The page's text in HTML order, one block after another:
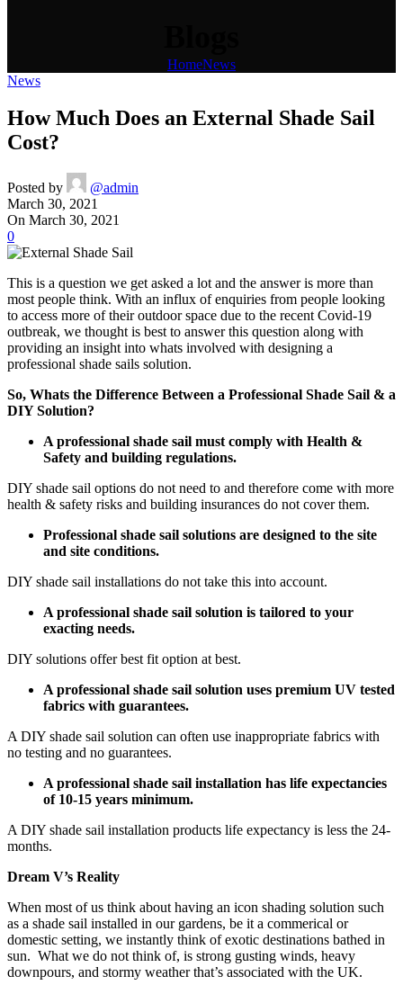
HomeNews
News
How Much Does an External Shade Sail
Cost?
Posted by
@admin
March 30, 2021
On March 30, 2021
0
This is a question we get asked a lot and the answer is more than
most people think. With an influx of enquiries from people looking
to access more of their outdoor space due to the recent Covid-19
outbreak, we thought is best to answer this question along with
providing an insight into whats involved with designing a
professional shade sails solution.
So, Whats the Difference Between a Professional Shade Sail & a
DIY Solution?
A professional shade sail must comply with Health &
Safety and building regulations.
DIY shade sail options do not need to and therefore come with more
health & safety risks and building insurances do not cover them.
Professional shade sail solutions are designed to the site
and site conditions.
DIY shade sail installations do not take this into account.
A professional shade sail solution is tailored to your
exacting needs.
DIY solutions offer best fit option at best.
A professional shade sail solution uses premium UV tested
fabrics with guarantees.
A DIY shade sail solution can often use inappropriate fabrics with
no testing and no guarantees.
A professional shade sail installation has life expectancies
of 10-15 years minimum.
A DIY shade sail installation products life expectancy is less the 24-
months.
Dream V’s Reality
When most of us think about having an icon shading solution such
as a shade sail installed in our gardens, be it a commerical or
domestic setting, we instantly think of exotic destinations bathed in
sun. What we do not think of, is strong gusting winds, heavy
downpours, and stormy weather that’s associated with the UK.